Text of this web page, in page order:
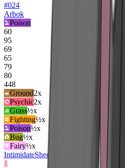
#024
Arbok
Poison
60
95
69
65
79
80
448
Ground2x
Psychic2x
Grass½x
Fighting½x
Poison½x
Bug½x
Fairy½x
IntimidateShed Skin
1